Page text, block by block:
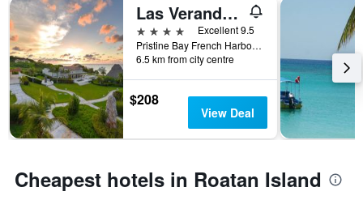
Las Verandas Hotel & Villas
4 stars
Excellent 9.5
Pristine Bay French Harbor, First Bight, Honduras
6.5 km from city centre
$208
View Deal
Cheapest hotels in Roatan Island